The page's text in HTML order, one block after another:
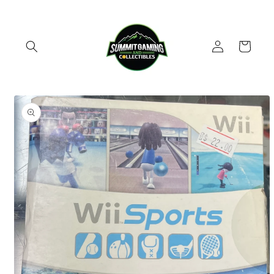
Log
in
Cart
Skip to
product
information